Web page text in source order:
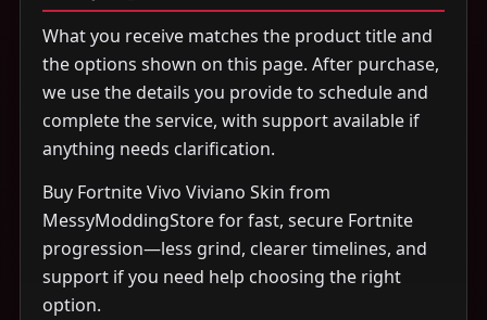
What you receive matches the product title and
the options shown on this page. After purchase,
we use the details you provide to schedule and
complete the service, with support available if
anything needs clarification.
Buy Fortnite Vivo Viviano Skin from
MessyModdingStore for fast, secure Fortnite
progression—less grind, clearer timelines, and
support if you need help choosing the right
option.